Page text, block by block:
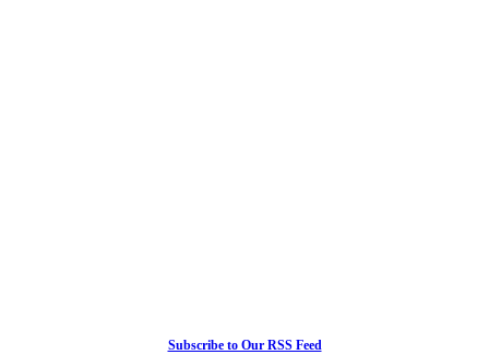
Subscribe to Our RSS Feed